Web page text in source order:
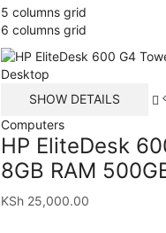
5 columns grid
6 columns grid
SHOW DETAILS
Computers
HP EliteDesk
8GB RAM
KSh 25,000.00